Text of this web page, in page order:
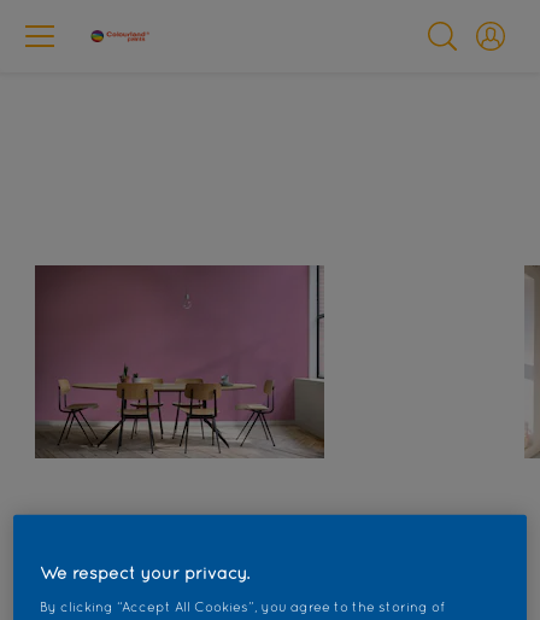
We respect your privacy.
By clicking “Accept All Cookies”, you agree to the storing of